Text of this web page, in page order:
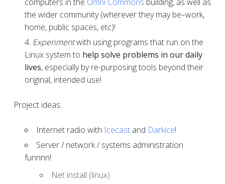
the wider community (wherever they may be–work,
home, public spaces, etc)!
Experimentwith using programs that run on the
Linux system to help solve problems in our daily
lives, especially by re-purposing tools beyond their
original, intended use!
Project ideas:
Internet radio with Icecastand Darkice!
Server / network / systems administration
funnnn!
Net install (linux)